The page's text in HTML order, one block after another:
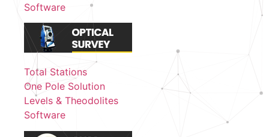
Software
Total Stations
One Pole Solution
Levels & Theodolites
Software